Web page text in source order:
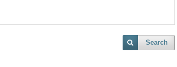
Search